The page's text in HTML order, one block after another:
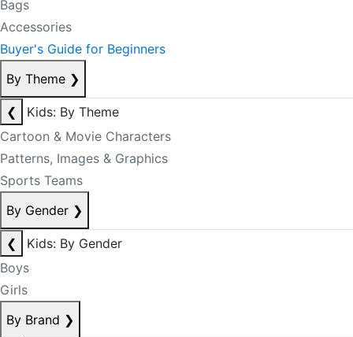
Bags
Accessories
Buyer's Guide for Beginners
By Theme ❯
❮
Kids: By Theme
Cartoon & Movie Characters
Patterns, Images & Graphics
Sports Teams
By Gender ❯
❮
Kids: By Gender
Boys
Girls
By Brand ❯